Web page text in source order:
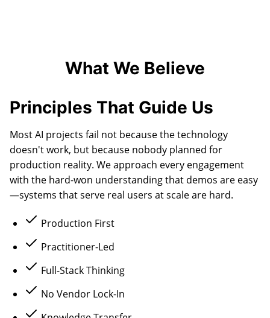
What We Believe
Principles That Guide Us
Most AI projects fail not because the technology
doesn't work, but because nobody planned for
production reality. We approach every engagement
with the hard-won understanding that demos are easy
—systems that serve real users at scale are hard.
Production First
Practitioner-Led
Full-Stack Thinking
No Vendor Lock-In